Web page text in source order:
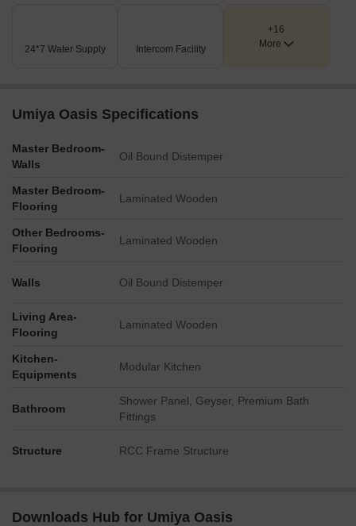
A dedicated Club House is available for residents, situated
'Wing-A', catering to potential retail or office needs within
Key Dimensions & Figures
Residential Wing-3 is noted with '5+32', which typically
indicates a configuration of floors and units.
The Commercial Wing-A is marked with '5+23', suggesting
its own specific floor and unit/space count.
The project is well-connected to the Western Express
24*7 Water Supply Intercom Facility
+16
More
Umiya Oasis Specifications
Master Bedroom-
Walls
Oil Bound Distemper
Master Bedroom-
Flooring
Laminated Wooden
Other Bedrooms-
Flooring
Laminated Wooden
Walls Oil Bound Distemper
Living Area-
Flooring
Laminated Wooden
Kitchen-
Equipments
Modular Kitchen
Bathroom
Shower Panel, Geyser, Premium Bath
Fittings
Structure RCC Frame Structure
Downloads Hub for Umiya Oasis